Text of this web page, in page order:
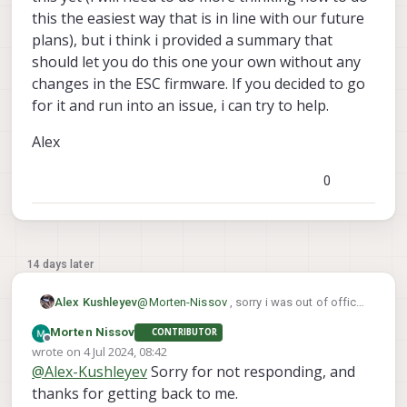
this the easiest way that is in line with our future
plans), but i think i provided a summary that
should let you do this one your own without any
changes in the ESC firmware. If you decided to go
for it and run into an issue, i can try to help.
Alex
0
14 days later
Alex Kushleyev@Morten-Nissov, sorry i was out of office
Let me double check the mini ESC, i believe
we probably removed that option for the
jumper in order to save the space. But
there could be other ways to do this.
You are right that it could be possible to
use two separate UARTs to achieve this.
Offline
Morten Nissov CONTRIBUTOR
wrote on 4 Jul 2024, 08:42
last edited by Morten Nissov
@Alex-KushleyevSorry for not responding, and
thanks for getting back to me.